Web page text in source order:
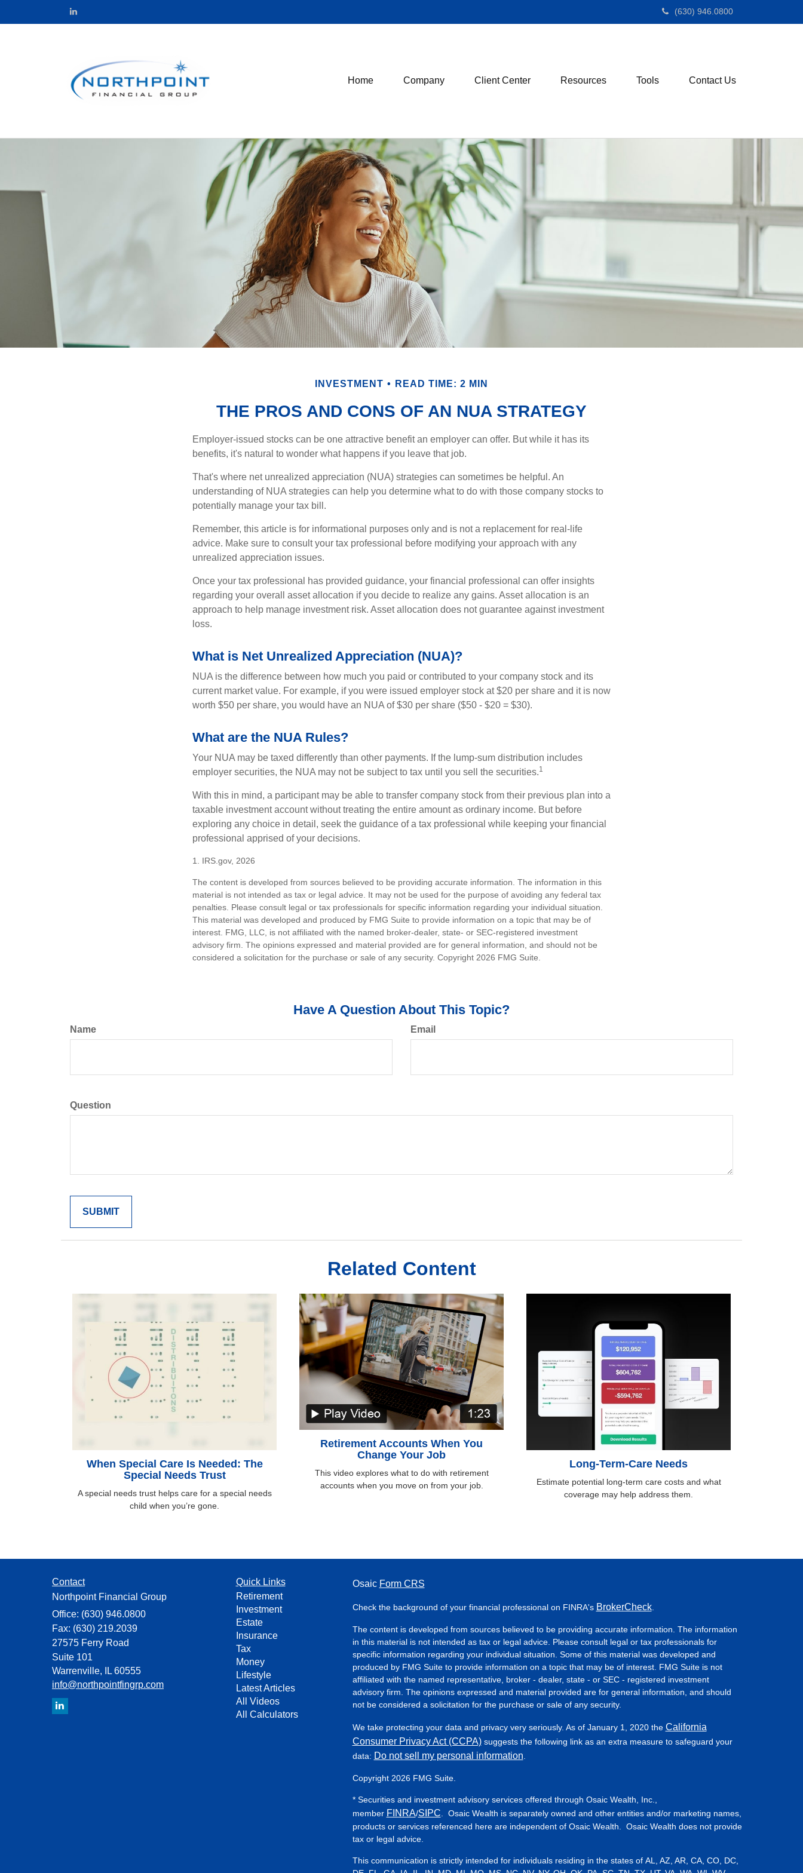
(630) 946.0800
Home Company Client Center Resources Tools Contact Us
INVESTMENT READ TIME: 2 MIN
THE PROS AND CONS OF AN NUA STRATEGY
Employer-issued stocks can be one attractive benefit an employer can offer. But while it has its
benefits, it's natural to wonder what happens if you leave that job.
That's where net unrealized appreciation (NUA) strategies can sometimes be helpful. An
understanding of NUA strategies can help you determine what to do with those company stocks to
potentially manage your tax bill.
Remember, this article is for informational purposes only and is not a replacement for real-life
advice. Make sure to consult your tax professional before modifying your approach with any
unrealized appreciation issues.
Once your tax professional has provided guidance, your financial professional can offer insights
regarding your overall asset allocation if you decide to realize any gains. Asset allocation is an
approach to help manage investment risk. Asset allocation does not guarantee against investment
loss.
What is Net Unrealized Appreciation (NUA)?
NUA is the difference between how much you paid or contributed to your company stock and its
current market value. For example, if you were issued employer stock at $20 per share and it is now
worth $50 per share, you would have an NUA of $30 per share ($50 - $20 = $30).
What are the NUA Rules?
Your NUA may be taxed differently than other payments. If the lump-sum distribution includes
employer securities, the NUA may not be subject to tax until you sell the securities.1
With this in mind, a participant may be able to transfer company stock from their previous plan into a
taxable investment account without treating the entire amount as ordinary income. But before
exploring any choice in detail, seek the guidance of a tax professional while keeping your financial
professional apprised of your decisions.
1. IRS.gov, 2026
The content is developed from sources believed to be providing accurate information. The information in this
material is not intended as tax or legal advice. It may not be used for the purpose of avoiding any federal tax
penalties. Please consult legal or tax professionals for specific information regarding your individual situation.
This material was developed and produced by FMG Suite to provide information on a topic that may be of
interest. FMG, LLC, is not affiliated with the named broker-dealer, state- or SEC-registered investment
advisory firm. The opinions expressed and material provided are for general information, and should not be
considered a solicitation for the purchase or sale of any security. Copyright 2026 FMG Suite.
Have A Question About This Topic?
Name Email
Question
Related Content
When Special Care Is Needed: The
Special Needs Trust
A special needs trust helps care for a special needs
child when you’re gone.
Retirement Accounts When You
Change Your Job
This video explores what to do with retirement
accounts when you move on from your job.
Long-Term-Care Needs
Estimate potential long-term care costs and what
coverage may help address them.
Contact
Northpoint Financial Group
Office: (630) 946.0800
Fax: (630) 219.2039
27575 Ferry Road
Suite 101
Warrenville,
IL 60555
info@northpointfingrp.com
Quick Links
Retirement
Investment
Estate
Insurance
Tax
Money
Lifestyle
Latest Articles
All Videos
All Calculators
Osaic Form CRS
Check the background of your financial professional on FINRA's BrokerCheck.
The content is developed from sources believed to be providing accurate information. The information
in this material is not intended as tax or legal advice. Please consult legal or tax professionals for
specific information regarding your individual situation. Some of this material was developed and
produced by FMG Suite to provide information on a topic that may be of interest. FMG Suite is not
affiliated with the named representative, broker - dealer, state - or SEC - registered investment
advisory firm. The opinions expressed and material provided are for general information, and should
not be considered a solicitation for the purchase or sale of any security.
We take protecting your data and privacy very seriously. As of January 1, 2020 the California
Consumer Privacy Act (CCPA)suggests the following link as an extra measure to safeguard your
data: Do not sell my personal information
Copyright 2026 FMG Suite.
* Securities and investment advisory services offered through Osaic Wealth, Inc.,
member FINRA/SIPC . Osaic Wealth is separately owned and other entities and/or marketing names,
products or services referenced here are independent of Osaic Wealth. Osaic Wealth does not provide
tax or legal advice.
This communication is strictly intended for individuals residing in the states of AL, AZ, AR, CA, CO, DC,